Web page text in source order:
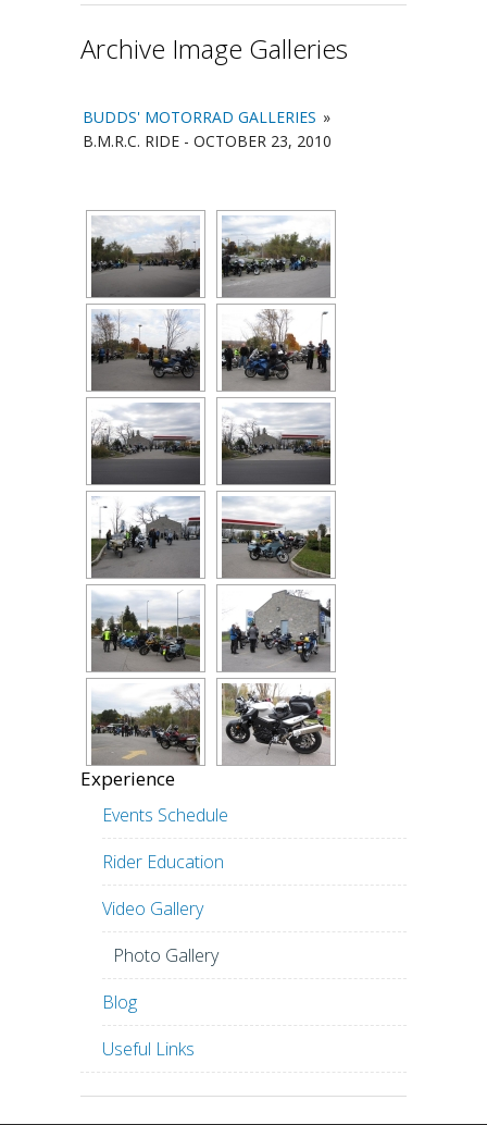
Archive Image Galleries
BUDDS' MOTORRAD GALLERIES »
B.M.R.C. RIDE - OCTOBER 23, 2010
Experience
Events Schedule
Rider Education
Video Gallery
Photo Gallery
Blog
Useful Links